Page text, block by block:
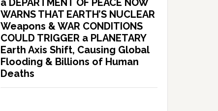
a DEPARTMENT OF PEACE NOW
WARNS THAT EARTH’S NUCLEAR
Weapons & WAR CONDITIONS
COULD TRIGGER a PLANETARY
Earth Axis Shift, Causing Global
Flooding & Billions of Human
Deaths